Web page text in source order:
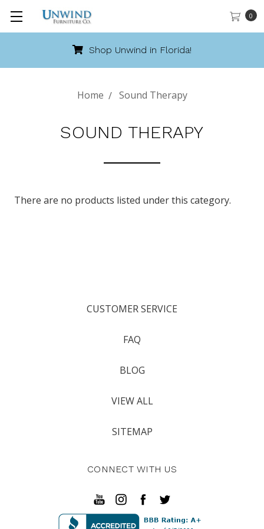
0
Shop Unwind in Florida!
Home Sound Therapy
SOUND THERAPY
There are no products listed under this category.
CUSTOMER SERVICE
FAQ
BLOG
VIEW ALL
SITEMAP
CONNECT WITH US